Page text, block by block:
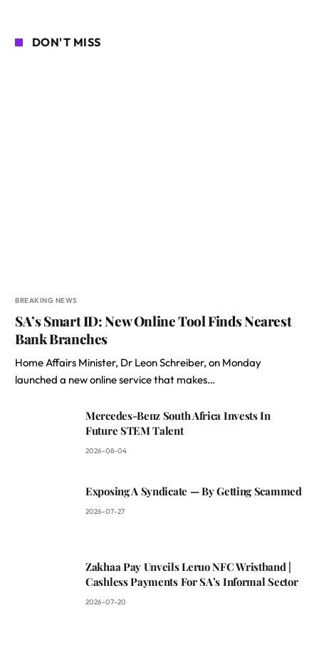
DON'T MISS
BREAKING NEWS
SA’s Smart ID: New Online Tool Finds Nearest
Bank Branches
Home Affairs Minister, Dr Leon Schreiber, on Monday
launched a new online service that makes…
Mercedes-Benz South Africa Invests In
Future STEM Talent
2026-08-04
Exposing A Syndicate — By Getting Scammed
2026-07-27
Zakhaa Pay Unveils Leruo NFC Wristband |
Cashless Payments For SA’s Informal Sector
2026-07-20